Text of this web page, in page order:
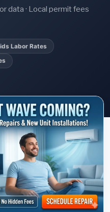
data · Local permit fees
Labor Rates